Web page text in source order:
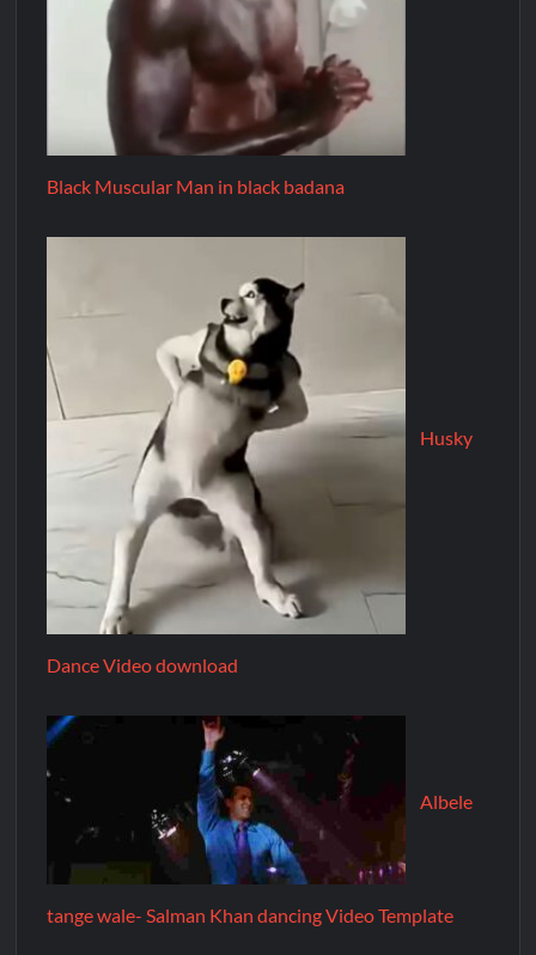
Black Muscular Man in black badana
Husky
Dance Video download
Albele
tange wale- Salman Khan dancing Video Template